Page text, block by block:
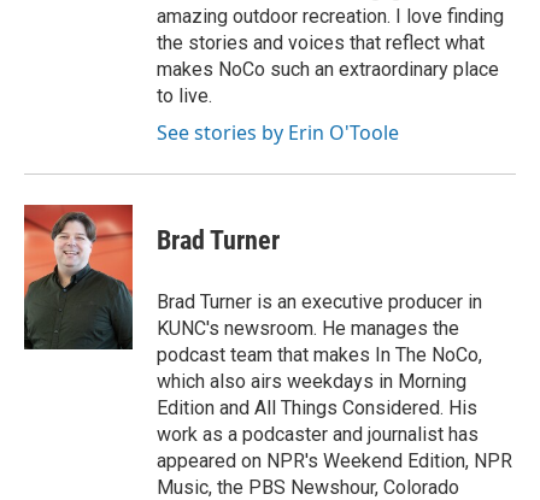
amazing outdoor recreation. I love finding
the stories and voices that reflect what
makes NoCo such an extraordinary place
to live.
See stories by Erin O'Toole
Brad Turner
Brad Turner is an executive producer in
KUNC's newsroom. He manages the
podcast team that makes In The NoCo,
which also airs weekdays in Morning
Edition and All Things Considered. His
work as a podcaster and journalist has
appeared on NPR's Weekend Edition, NPR
Music, the PBS Newshour, Colorado